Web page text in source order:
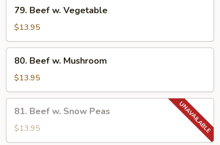
Beef
Vegetable
79. Beef w. Vegetable
$13.95
Beef
Mushroom
80. Beef w. Mushroom
$13.95
Beef
Snow
81. Beef w. Snow Peas
$13.95